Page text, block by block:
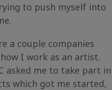
to push myself into
a couple companies
I work as an artist.
asked me to take part in
which got me started,